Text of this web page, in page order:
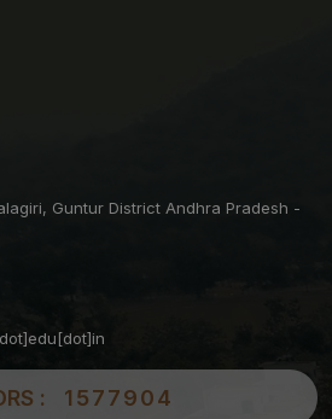
Guntur District Andhra Pradesh -
: 1577904